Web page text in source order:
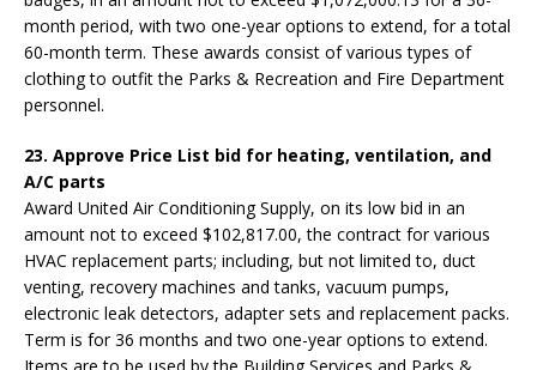
month period, with two one-year options to extend, for a total
60-month term. These awards consist of various types of
clothing to outfit the Parks & Recreation and Fire Department
personnel.
23. Approve Price List bid for heating, ventilation, and
A/C parts
Award United Air Conditioning Supply, on its low bid in an
amount not to exceed $102,817.00, the contract for various
HVAC replacement parts; including, but not limited to, duct
venting, recovery machines and tanks, vacuum pumps,
electronic leak detectors, adapter sets and replacement packs.
Term is for 36 months and two one-year options to extend.